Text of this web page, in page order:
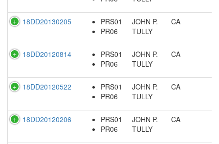
18DD20130205
PRS01
PR06
JOHN P.
TULLY
CA
18DD20120814
PRS01
PR06
JOHN P.
TULLY
CA
18DD20120522
PRS01
PR06
JOHN P.
TULLY
CA
18DD20120206
PRS01
PR06
JOHN P.
TULLY
CA